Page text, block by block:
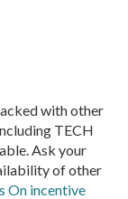
with other
TECH
Ask your
of other
On incentive